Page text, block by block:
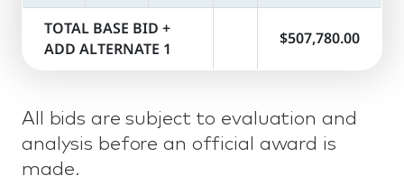
TOTAL BASE BID +
ADD ALTERNATE 1
$507,780.00
All bids are subject to evaluation and
analysis before an official award is
made.